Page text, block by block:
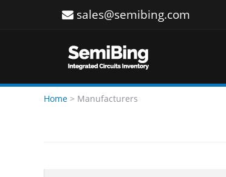
sales@semibing.com
Home > Manufacturers